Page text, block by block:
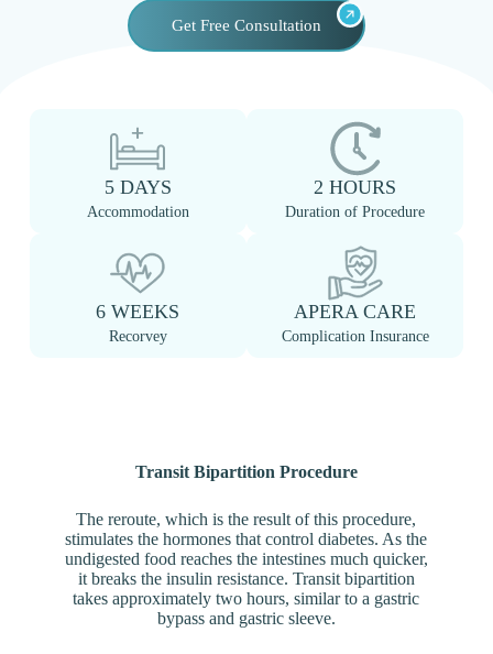
Get Free Consultation
5 DAYS
Accommodation
2 HOURS
Duration of Procedure
6 WEEKS
Recorvey
APERA CARE
Complication Insurance
Transit Bipartition Procedure
The reroute, which is the result of this procedure,
stimulates the hormones that control diabetes. As the
undigested food reaches the intestines much quicker,
it breaks the insulin resistance. Transit bipartition
takes approximately two hours, similar to a gastric
bypass and gastric sleeve.